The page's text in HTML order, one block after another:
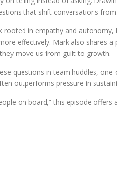
that shift conversations
rooted in empathy and
effectively. Mark also shares
move us from guilt to growth.
questions in team huddles,
outperforms pressure in
on board,” this episode